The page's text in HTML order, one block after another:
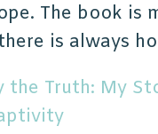
The book is
is always
the Truth: My